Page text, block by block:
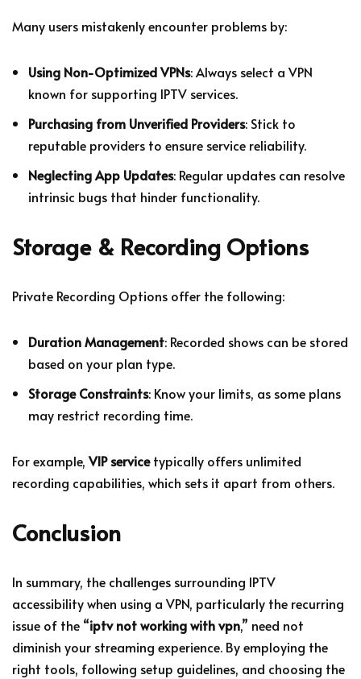
Many users mistakenly encounter problems by:
Using Non-Optimized VPNs: Always select a VPN
known for supporting IPTV services.
Purchasing from Unverified Providers: Stick to
reputable providers to ensure service reliability.
Neglecting App Updates: Regular updates can resolve
intrinsic bugs that hinder functionality.
Storage & Recording Options
Private Recording Options offer the following:
Duration Management: Recorded shows can be stored
based on your plan type.
Storage Constraints: Know your limits, as some plans
may restrict recording time.
For example,VIP servicetypically offers unlimited
recording capabilities, which sets it apart from others.
Conclusion
In summary, the challenges surrounding IPTV
accessibility when using a VPN, particularly the recurring
issue of the “iptv not working with vpn,” need not
diminish your streaming experience. By employing the
right tools, following setup guidelines, and choosing the